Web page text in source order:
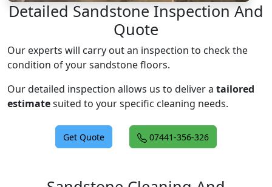
Detailed Sandstone Inspection And
Quote
Our experts will carry out an inspection to check the
condition of your sandstone floors.
Our detailed inspection allows us to deliver a tailored
estimatesuited to your specific cleaning needs.
Get Quote 07441-356-326